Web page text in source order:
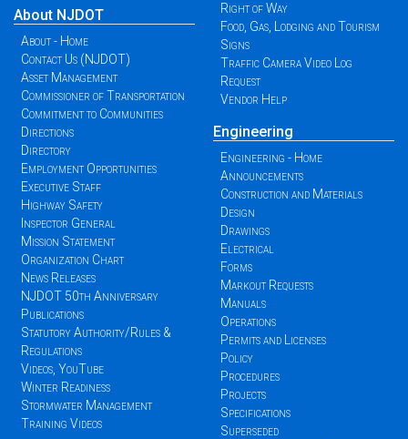
About NJDOT
About - Home
Contact Us (NJDOT)
Asset Management
Commissioner of Transportation
Commitment to Communities
Directions
Directory
Employment Opportunities
Executive Staff
Highway Safety
Inspector General
Mission Statement
Organization Chart
News Releases
NJDOT 50th Anniversary
Publications
Statutory Authority/Rules &
Regulations
Videos, YouTube
Winter Readiness
Stormwater Management
Training Videos
Right of Way
Food, Gas, Lodging and Tourism
Signs
Traffic Camera Video Log
Request
Vendor Help
Engineering
Engineering - Home
Announcements
Construction and Materials
Design
Drawings
Electrical
Forms
Markout Requests
Manuals
Operations
Permits and Licenses
Policy
Procedures
Projects
Specifications
Superseded